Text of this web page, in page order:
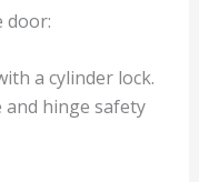
door:
a cylinder lock.
hinge safety